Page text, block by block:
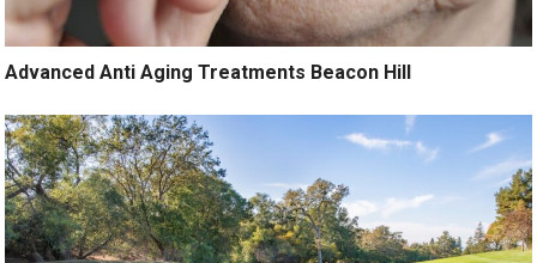
Advanced Anti Aging Treatments Beacon Hill